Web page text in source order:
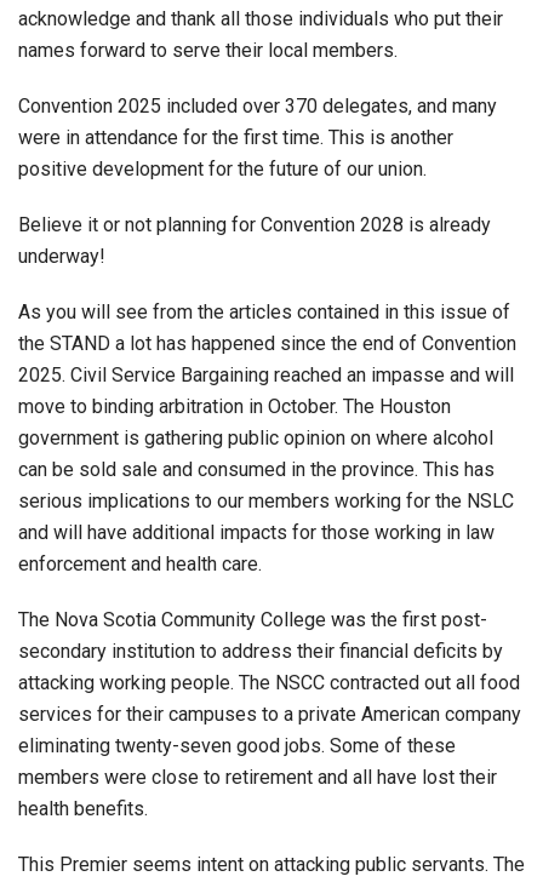
acknowledge and thank all those individuals who put their
names forward to serve their local members.
Convention 2025 included over 370 delegates, and many
were in attendance for the first time. This is another
positive development for the future of our union.
Believe it or not planning for Convention 2028 is already
underway!
As you will see from the articles contained in this issue of
the STAND a lot has happened since the end of Convention
2025. Civil Service Bargaining reached an impasse and will
move to binding arbitration in October. The Houston
government is gathering public opinion on where alcohol
can be sold sale and consumed in the province. This has
serious implications to our members working for the NSLC
and will have additional impacts for those working in law
enforcement and health care.
The Nova Scotia Community College was the first post-
secondary institution to address their financial deficits by
attacking working people. The NSCC contracted out all food
services for their campuses to a private American company
eliminating twenty-seven good jobs. Some of these
members were close to retirement and all have lost their
health benefits.
This Premier seems intent on attacking public servants. The